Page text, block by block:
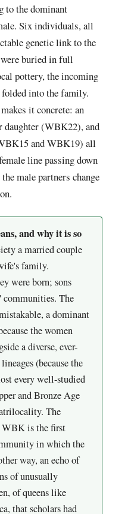
to the dominant
Six individuals, all
genetic link to the
buried in full
pottery, the incoming
folded into the family.
it concrete: an
(WBK22), and
and WBK19) all
line passing down
male partners change
and why it is so
a married couple
family.
were born; sons
The
a dominant
the women
a diverse, ever-
(because the
every well-studied
and Bronze Age
The
is the first
in which the
way, an echo of
of unusually
of queens like
that scholars had